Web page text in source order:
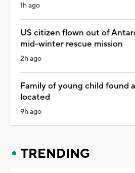
1h ago
US citizen flown out of
mid-winter rescue mission
2h ago
Family of young child found
located
9h ago
TRENDING